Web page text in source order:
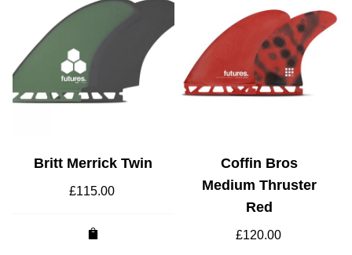
Britt Merrick Twin
£115.00
Coffin Bros
Medium Thruster
Red
£120.00